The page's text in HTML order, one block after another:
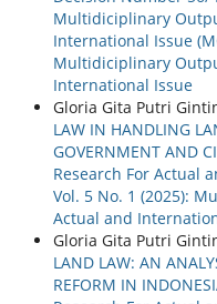
Multidiciplinary
International Issue
Multidiciplinary
International Issue
Gloria Gita Putri
LAW IN HANDLING
GOVERNMENT AND
Research For Actual
Vol. 5 No. 1 (2025):
Actual and
Gloria Gita Putri
LAND LAW: AN
REFORM IN